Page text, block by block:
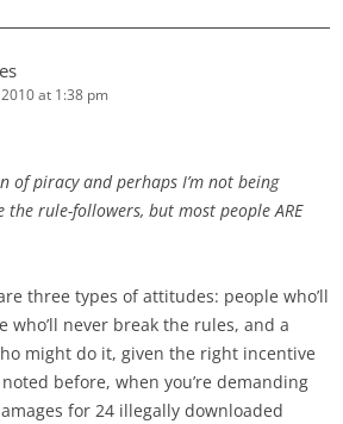
at 1:38 pm
of piracy and perhaps I’m not being
the rule-followers, but most people ARE
three types of attitudes: people who’ll
who’ll never break the rules, and a
might do it, given the right incentive
noted before, when you’re demanding
for 24 illegally downloaded